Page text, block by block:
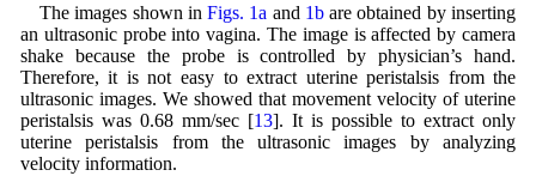
The images shown inFigs. 1a and 1bare obtained by inserting
an ultrasonic probe into vagina. The image is affected by camera
shake because the probe is controlled by physician’s hand.
Therefore, it is not easy to extract uterine peristalsis from the
ultrasonic images. We showed that movement velocity of uterine
peristalsis was 0.68 mm/sec [13]. It is possible to extract only
uterine peristalsis from the ultrasonic images by analyzing
velocity information.